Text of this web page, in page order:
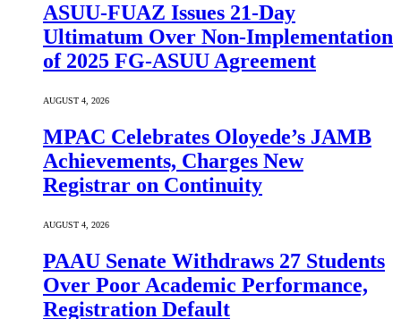
ASUU-FUAZ Issues 21-Day
Ultimatum Over Non-Implementation
of 2025 FG-ASUU Agreement
AUGUST 4, 2026
MPAC Celebrates Oloyede’s JAMB
Achievements, Charges New
Registrar on Continuity
AUGUST 4, 2026
PAAU Senate Withdraws 27 Students
Over Poor Academic Performance,
Registration Default